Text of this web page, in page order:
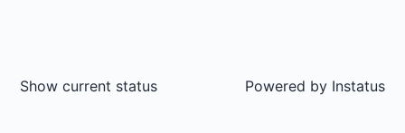
Show current status Powered by Instatus